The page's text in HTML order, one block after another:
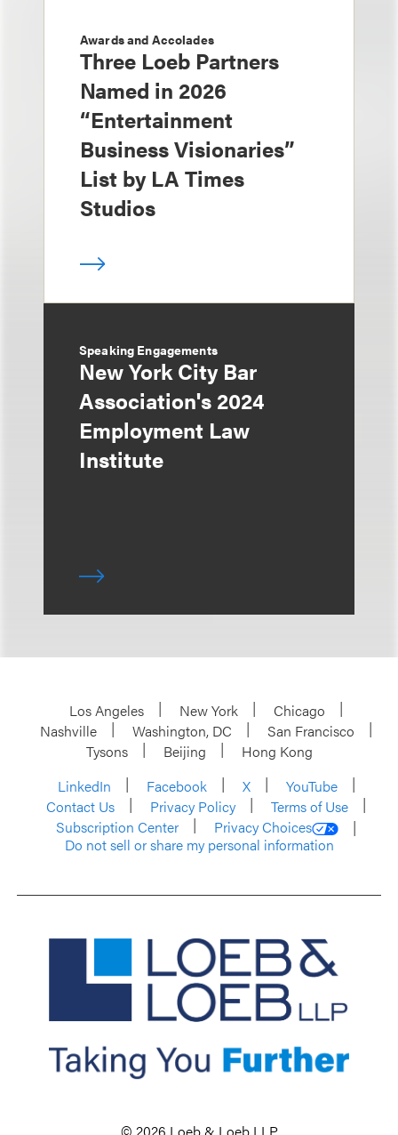
Awards and Accolades
Three Loeb Partners
Named in 2026
“Entertainment
Business Visionaries”
List by LA Times
Studios
Speaking Engagements
New York City Bar
Association's 2024
Employment Law
Institute
Los Angeles New York
Chicago
Nashville
Washington, DC
San Francisco
Tysons
Beijing
Hong Kong
LinkedIn
Facebook X
YouTube
Contact Us
Privacy Policy
Terms of Use
Subscription Center
Privacy Choices
Do not sell or share my personal information